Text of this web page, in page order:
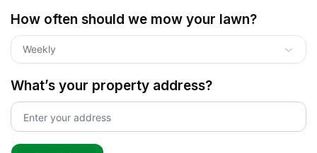
How often should we mow your lawn?
Weekly
What’s your property address?